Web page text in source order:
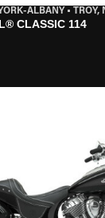
ALBANY • TROY,
CLASSIC 114